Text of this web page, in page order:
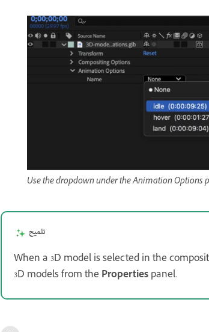
Use the dropdown under the Animation
تلميح
When a 3D model is selected in the
3D models from the Propertiespanel.